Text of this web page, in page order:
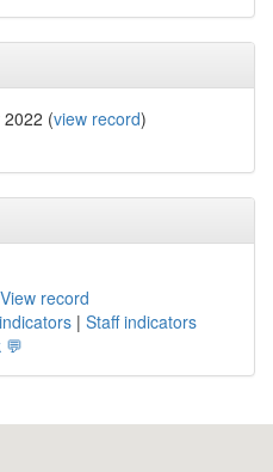
(view record)
View record
| Staff indicators
💬